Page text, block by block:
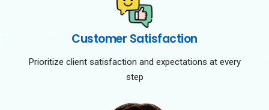
Customer Satisfaction
Prioritize client satisfaction and expectations at every
step